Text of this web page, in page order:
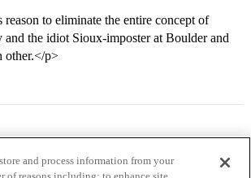
to eliminate the entire concept of
and the idiot Sioux-imposter at Boulder and
other.</p>
and process information from your